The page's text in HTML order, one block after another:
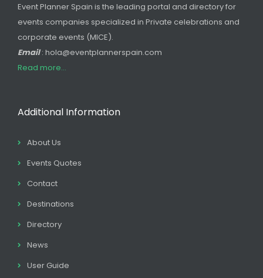
Event Planner Spain is the leading portal and directory for
events companies specialized in Private celebrations and
corporate events (MICE).
Email: hola@eventplannerspain.com
Read more...
Additional Information
About Us
Events Quotes
Contact
Destinations
Directory
News
User Guide